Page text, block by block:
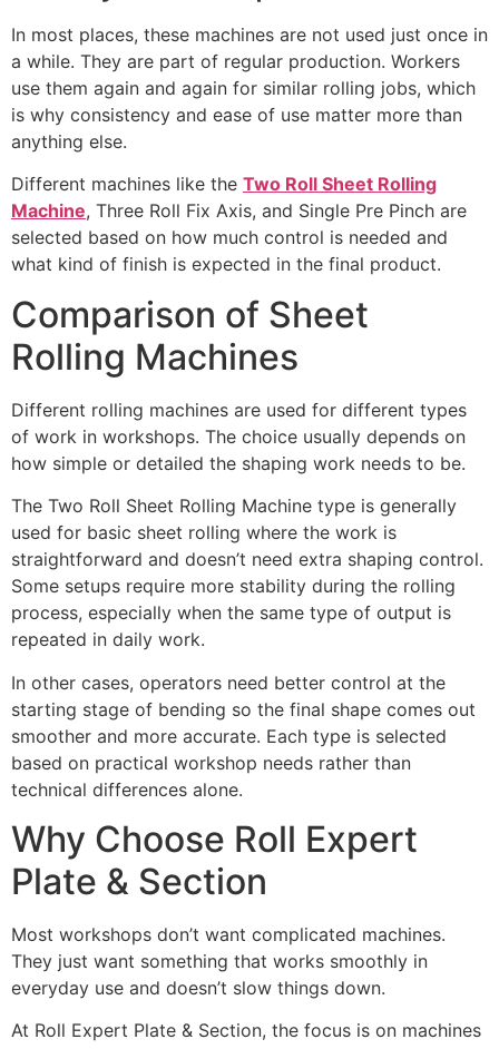
In most places, these machines are not used just once in
a while. They are part of regular production. Workers
use them again and again for similar rolling jobs, which
is why consistency and ease of use matter more than
anything else.
Different machines like the Two Roll Sheet Rolling
Machine, Three Roll Fix Axis, and Single Pre Pinch are
selected based on how much control is needed and
what kind of finish is expected in the final product.
Comparison of Sheet
Rolling Machines
Different rolling machines are used for different types
of work in workshops. The choice usually depends on
how simple or detailed the shaping work needs to be.
The Two Roll Sheet Rolling Machine type is generally
used for basic sheet rolling where the work is
straightforward and doesn’t need extra shaping control.
Some setups require more stability during the rolling
process, especially when the same type of output is
repeated in daily work.
In other cases, operators need better control at the
starting stage of bending so the final shape comes out
smoother and more accurate. Each type is selected
based on practical workshop needs rather than
technical differences alone.
Why Choose Roll Expert
Plate & Section
Most workshops don’t want complicated machines.
They just want something that works smoothly in
everyday use and doesn’t slow things down.
At Roll Expert Plate & Section, the focus is on machines